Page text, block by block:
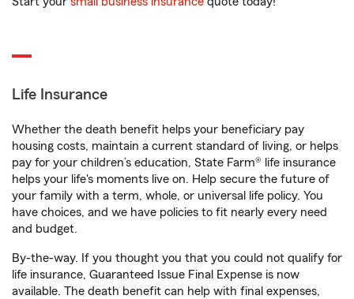
Life Insurance
Whether the death benefit helps your beneficiary pay
housing costs, maintain a current standard of living, or helps
pay for your children’s education, State Farm® life insurance
helps your life's moments live on. Help secure the future of
your family with a term, whole, or universal life policy. You
have choices, and we have policies to fit nearly every need
and budget.
By-the-way. If you thought you that you could not qualify for
life insurance, Guaranteed Issue Final Expense is now
available. The death benefit can help with final expenses,